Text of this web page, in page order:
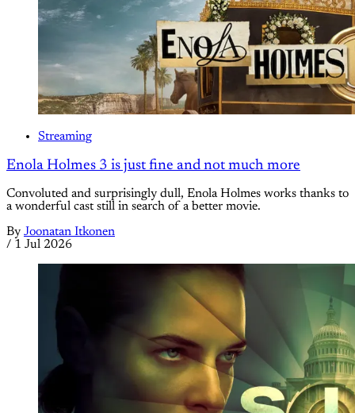
Streaming
Enola Holmes 3 is just fine and not much more
Convoluted and surprisingly dull, Enola Holmes works thanks to
a wonderful cast still in search of a better movie.
By Joonatan Itkonen
/ 1 Jul 2026